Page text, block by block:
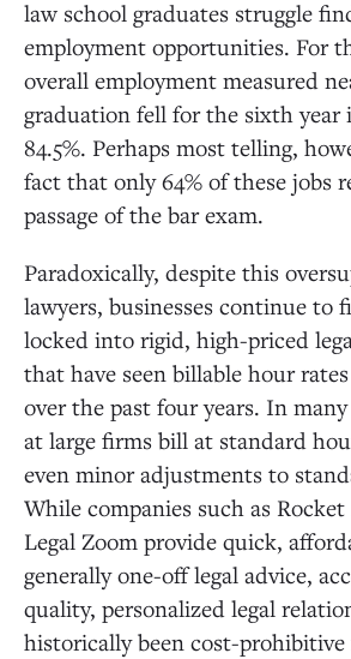
law school graduates struggle
employment opportunities. For
overall employment measured
graduation fell for the sixth year
84.5%. Perhaps most telling,
fact that only 64% of these jobs
passage of the bar exam.
Paradoxically, despite this
lawyers, businesses continue to
locked into rigid, high-priced
that have seen billable hour
over the past four years. In many
at large firms bill at standard
even minor adjustments to
While companies such as
Legal Zoom provide quick,
generally one-off legal advice,
quality, personalized legal
historically been cost-